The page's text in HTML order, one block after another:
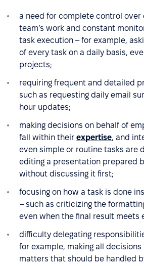
a need for complete control over
team’s work and constant
task execution – for example,
of every task on a daily basis,
projects;
requiring frequent and detailed
such as requesting daily email
hour updates;
making decisions on behalf of
fall within their expertise, and
even simple or routine tasks are
editing a presentation prepared
without discussing it first;
focusing on how a task is done
– such as criticizing the
even when the final result meets
difficulty delegating
for example, making all decisions
matters that should be handled